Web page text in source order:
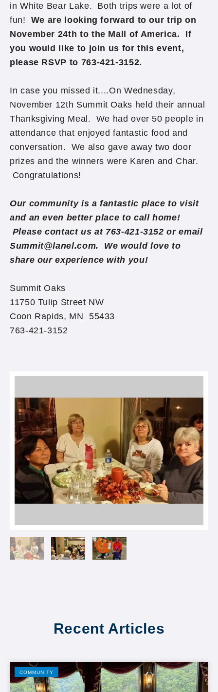
in White Bear Lake. Both trips were a lot of
fun! We are looking forward to our trip on
November 24th to the Mall of America. If
you would like to join us for this event,
please RSVP to 763-421-3152.
In case you missed it....On Wednesday,
November 12th Summit Oaks held their annual
Thanksgiving Meal. We had over 50 people in
attendance that enjoyed fantastic food and
conversation. We also gave away two door
prizes and the winners were Karen and Char.
Congratulations!
Our community is a fantastic place to visit
and an even better place to call home!
Please contact us at 763-421-3152 or email
Summit@lanel.com. We would love to
share our experience with you!
Summit Oaks
11750 Tulip Street NW
Coon Rapids, MN 55433
763-421-3152
Recent Articles
COMMUNITY